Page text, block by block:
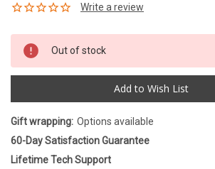
Out of stock
Add to Wish List
Gift wrapping: Options available
60-Day Satisfaction Guarantee
Lifetime Tech Support